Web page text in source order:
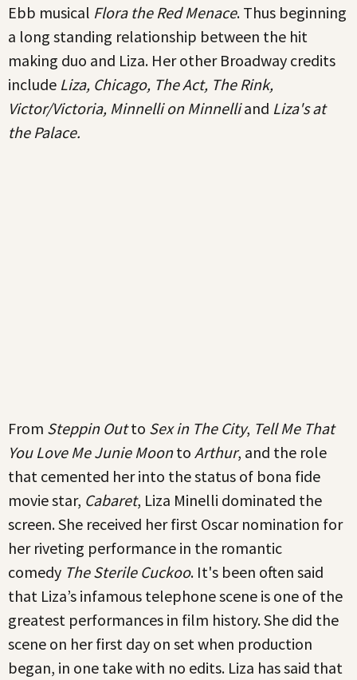
Ebb musical Flora the Red Menace. Thus beginning
a long standing relationship between the hit
making duo and Liza. Her other Broadway credits
include Liza, Chicago, The Act, The Rink,
Victor/Victoria, Minnelli on Minnelliand Liza's at
the Palace.
From Steppin Outto Sex in The City, Tell Me That
You Love Me Junie Moonto Arthur, and the role
that cemented her into the status of bona fide
movie star, Cabaret, Liza Minelli dominated the
screen. She received her first Oscar nomination for
her riveting performance in the romantic
comedy The Sterile Cuckoo. It's been often said
that Liza’s infamous telephone scene is one of the
greatest performances in film history. She did the
scene on her first day on set when production
began, in one take with no edits. Liza has said that